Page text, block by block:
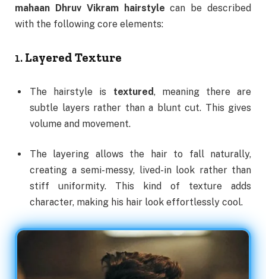
mahaan Dhruv Vikram hairstyle can be described
with the following core elements:
1. Layered Texture
The hairstyle is textured, meaning there are
subtle layers rather than a blunt cut. This gives
volume and movement.
The layering allows the hair to fall naturally,
creating a semi-messy, lived-in look rather than
stiff uniformity. This kind of texture adds
character, making his hair look effortlessly cool.